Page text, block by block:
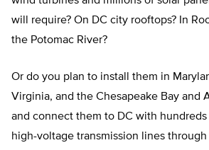
will require? On DC city rooftops? In
the Potomac River?
Or do you plan to install them in
Virginia, and the Chesapeake Bay and
and connect them to DC with
high-voltage transmission lines through